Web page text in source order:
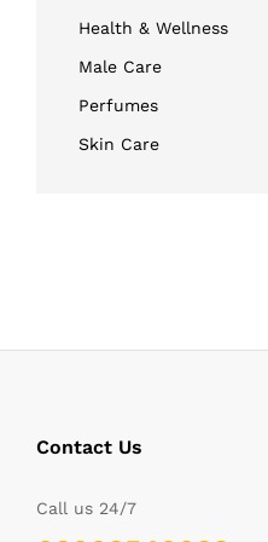
Health & Wellness
Male Care
Perfumes
Skin Care
Contact Us
Call us 24/7